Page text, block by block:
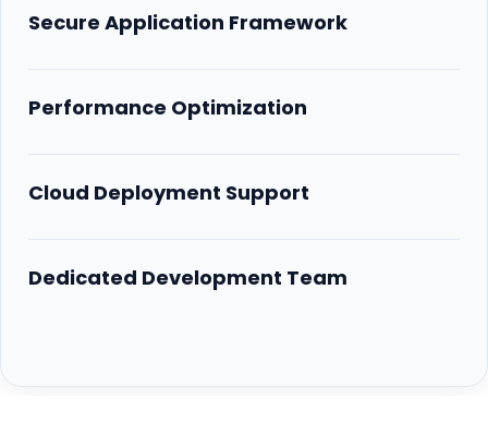
Secure Application Framework
Performance Optimization
Cloud Deployment Support
Dedicated Development Team